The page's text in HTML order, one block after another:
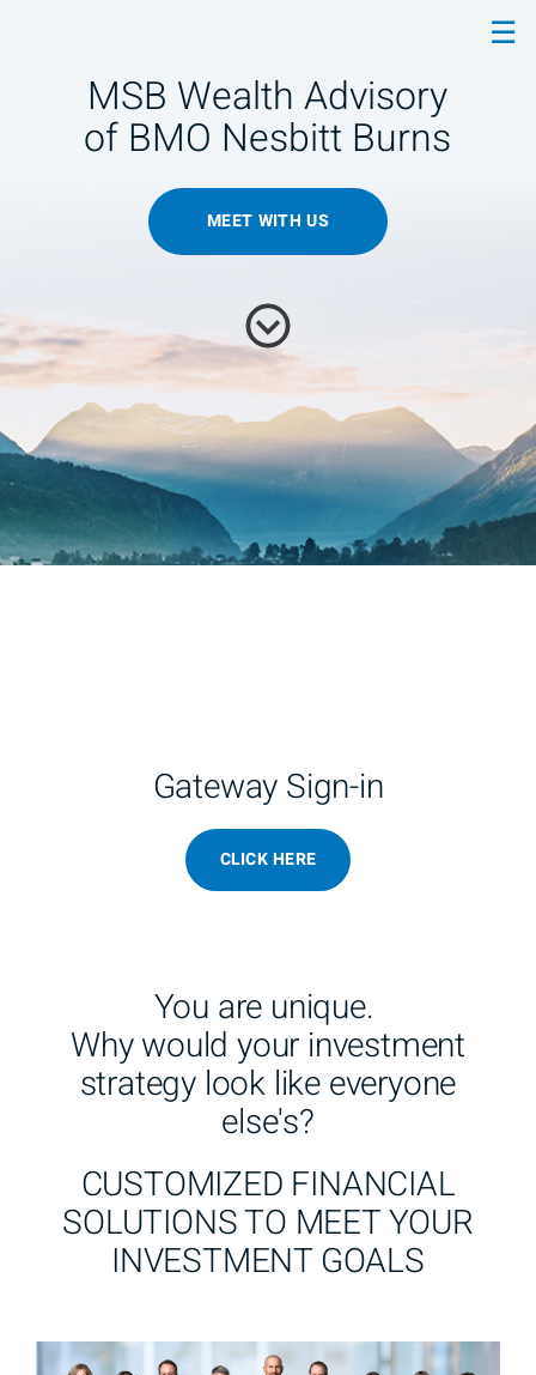
Main
☰
MSB Wealth Advisory
of BMO Nesbitt Burns
MEET WITH US
Gateway Sign-in
CLICK HERE
You are unique.
Why would your investment
strategy look like everyone
else's?
CUSTOMIZED FINANCIAL
SOLUTIONS TO MEET YOUR
INVESTMENT GOALS